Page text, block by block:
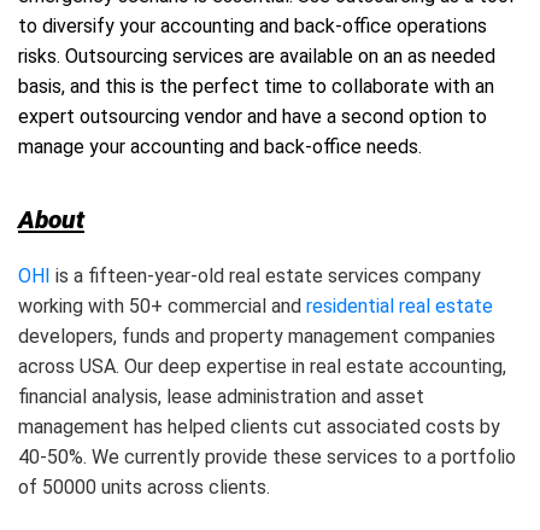
to diversify your accounting and back-office operations
risks. Outsourcing services are available on an as needed
basis, and this is the perfect time to collaborate with an
expert outsourcing vendor and have a second option to
manage your accounting and back-office needs.
About
OHI is a fifteen-year-old real estate services company
working with 50+ commercial and residential real estate
developers, funds and property management companies
across USA. Our deep expertise in real estate accounting,
financial analysis, lease administration and asset
management has helped clients cut associated costs by
40-50%. We currently provide these services to a portfolio
of 50000 units across clients.